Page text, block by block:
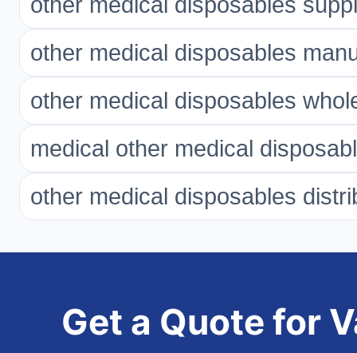
other medical disposables
other medical disposables
medical other medical
other medical disposables
Get a Quote for